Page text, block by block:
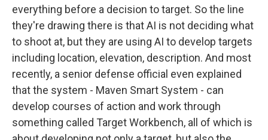
everything before a decision to target. So the line
they're drawing there is that AI is not deciding what
to shoot at, but they are using AI to develop targets
including location, elevation, description. And most
recently, a senior defense official even explained
that the system - Maven Smart System - can
develop courses of action and work through
something called Target Workbench, all of which is